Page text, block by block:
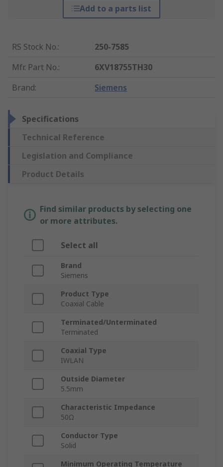
Add to a parts list
RS Stock No.:
250-7585
Mfr. Part No.:
6XV18755TH30
Brand: Siemens
Specifications
Technical Reference
Legislation and Compliance
Product Details
Find similar products by selecting one
or more attributes.
Select all
Brand
Siemens
Product Type
Coaxial Cable
Terminated/Unterminated
Terminated
Coaxial Type
IWLAN
Outside Diameter
5.5mm
Characteristic Impedance
50Ω
Conductor Type
Solid
Minimum Operating Temperature